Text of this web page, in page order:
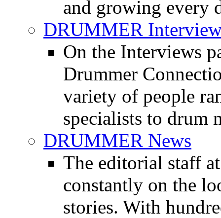
and growing every
DRUMMER
On the Interviews
Drummer
variety of people
specialists to drum
DRUMMER News
The editorial staff
constantly on the
stories. With